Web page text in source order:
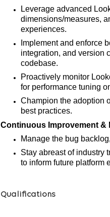
Leverage advanced
dimensions/measures,
experiences.
Implement and enforce
integration, and version
codebase.
Proactively monitor
for performance tuning
Champion the adoption
best practices.
Continuous Improvement &
Manage the bug
Stay abreast of industry
to inform future platform
Qualifications